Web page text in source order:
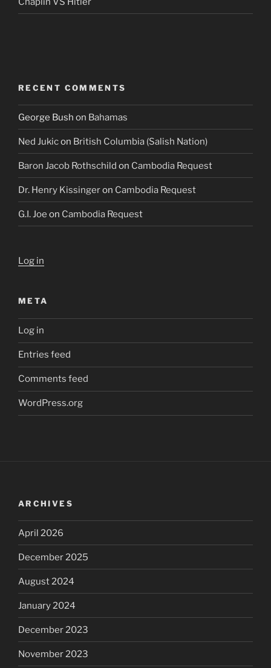
RECENT COMMENTS
George Bush on Bahamas
Ned Jukicon British Columbia (Salish Nation)
Baron Jacob Rothschild on Cambodia Request
Dr. Henry Kissingeron Cambodia Request
G.I. Joe on Cambodia Request
Log in
META
Log in
Entries feed
Comments feed
WordPress.org
ARCHIVES
April 2026
December 2025
August 2024
January 2024
December 2023
November 2023